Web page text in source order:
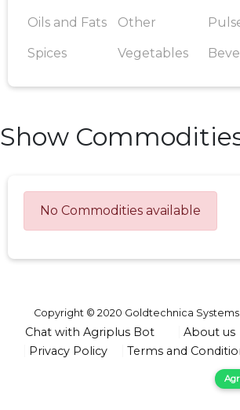
Oils and Fats Other
Spices Vegetables
Show
No Commodities available
Copyright © 2020 Goldtechnica
Chat with Agriplus Bot About us
Privacy Policy
Terms and